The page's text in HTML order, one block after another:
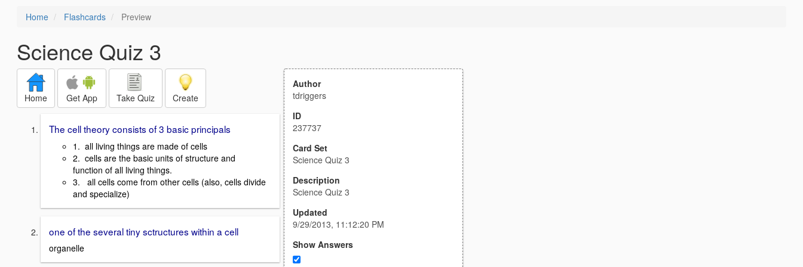
Home Flashcards Preview
Science Quiz 3
Home Get App Take Quiz Create
The cell theory consists of 3 basic principals
1. all living things are made of cells
2. cells are the basic units of structure and
function of all living things.
3. all cells come from other cells (also, cells divide
and specialize)
one of the several tiny sctructures within a cell
organelle
Author
tdriggers
ID
237737
Card Set
Science Quiz 3
Description
Science Quiz 3
Updated
9/29/2013, 11:12:20 PM
Show Answers